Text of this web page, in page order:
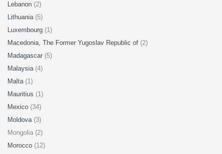
Lebanon (2)
Lithuania (5)
Luxembourg (1)
Macedonia, The Former Yugoslav Republic of (2)
Madagascar (5)
Malaysia (4)
Malta (1)
Mauritius (1)
Mexico (34)
Moldova (3)
Mongolia (2)
Morocco (12)